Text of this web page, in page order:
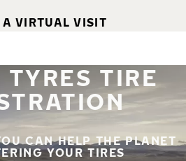
A VIRTUAL VISIT
TIRE
CAN HELP THE PLANET
YOUR TIRES